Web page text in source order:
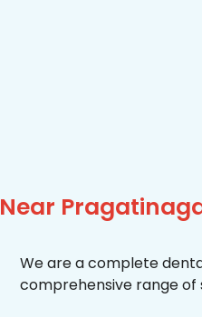
We are a complete
comprehensive range of